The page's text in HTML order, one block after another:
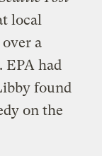
local
a
EPA had
found
on the